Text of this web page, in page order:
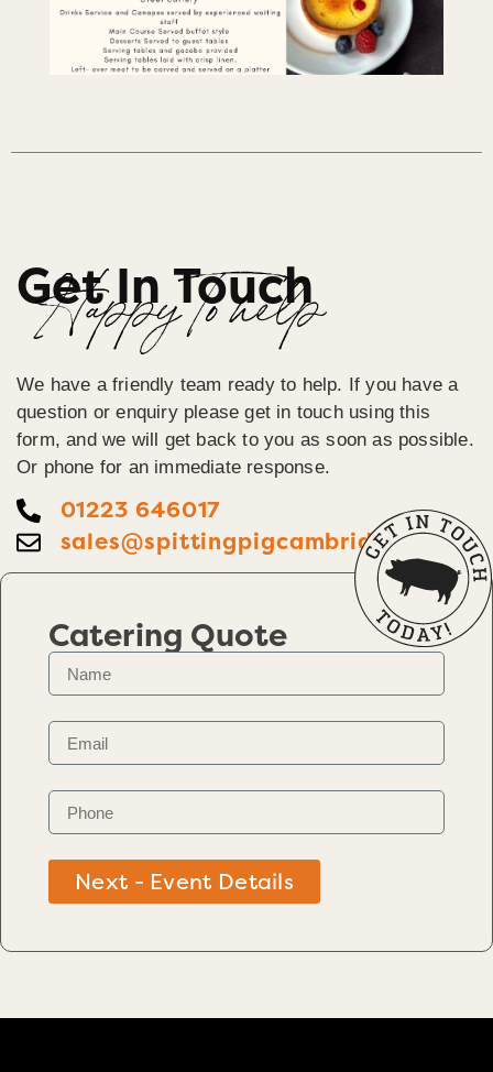
Get In Touch
Happy To help
We have a friendly team ready to help. If you have a
question or enquiry please get in touch using this
form, and we will get back to you as soon as possible.
Or phone for an immediate response.
01223 646017
sales@spittingpigcambridge.co.uk
Catering Quote
Next - Event Details